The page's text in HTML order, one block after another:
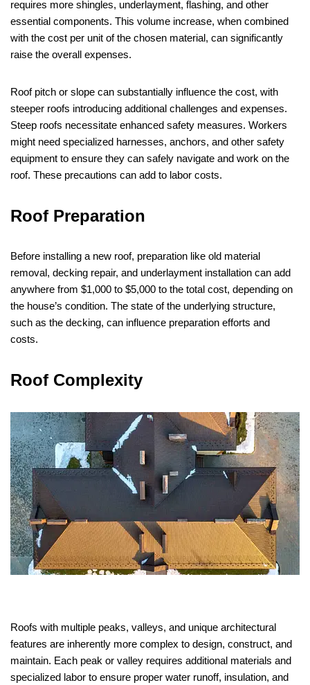
requires more shingles, underlayment, flashing, and other
essential components. This volume increase, when combined
with the cost per unit of the chosen material, can significantly
raise the overall expenses.
Roof pitch or slope can substantially influence the cost, with
steeper roofs introducing additional challenges and expenses.
Steep roofs necessitate enhanced safety measures. Workers
might need specialized harnesses, anchors, and other safety
equipment to ensure they can safely navigate and work on the
roof. These precautions can add to labor costs.
Roof Preparation
Before installing a new roof, preparation like old material
removal, decking repair, and underlayment installation can add
anywhere from $1,000 to $5,000 to the total cost, depending on
the house’s condition. The state of the underlying structure,
such as the decking, can influence preparation efforts and
costs.
Roof Complexity
Roofs with multiple peaks, valleys, and unique architectural
features are inherently more complex to design, construct, and
maintain. Each peak or valley requires additional materials and
specialized labor to ensure proper water runoff, insulation, and